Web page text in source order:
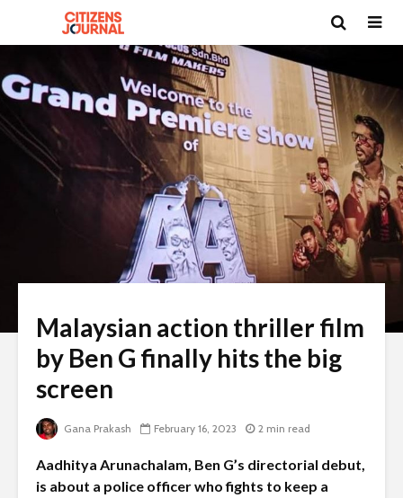
Malaysian action thriller film
by Ben G finally hits the big
screen
Gana Prakash February 16, 2023 2 min read
Aadhitya Arunachalam, Ben G’s directorial debut,
is about a police officer who fights to keep a